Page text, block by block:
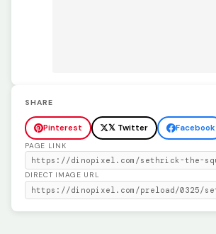
SHARE
Pinterest 𝕏 Twitter Facebook
PAGE LINK
DIRECT IMAGE URL